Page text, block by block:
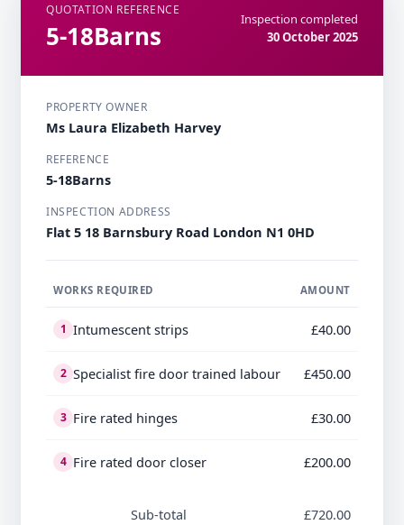
QUOTATION REFERENCE
5-18Barns
Inspection completed
30 October 2025
PROPERTY OWNER
Ms Laura Elizabeth Harvey
REFERENCE
5-18Barns
INSPECTION ADDRESS
Flat 5 18 Barnsbury Road London N1 0HD
WORKS REQUIRED AMOUNT
1 Intumescent strips £40.00
2 Specialist fire door trained labour £450.00
3 Fire rated hinges £30.00
4 Fire rated door closer £200.00
Sub-total
£720.00